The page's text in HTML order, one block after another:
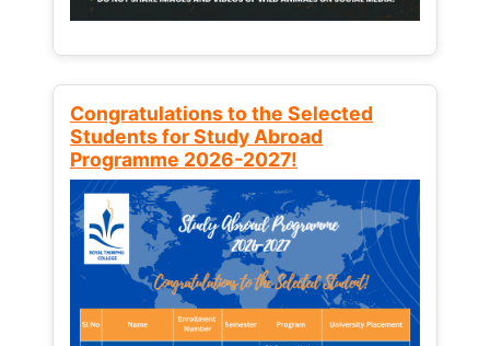
Congratulations to the Selected
Students for Study Abroad
Programme 2026-2027!